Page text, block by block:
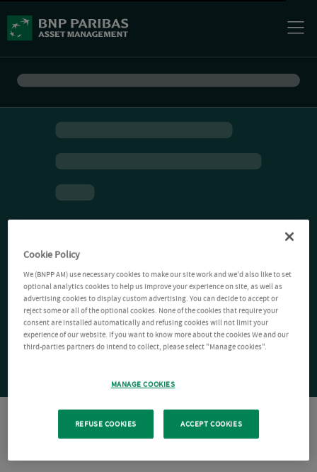
Cookie Policy
We (BNPP AM) use necessary cookies to make our site work and we'd also like to set
optional analytics cookies to help us improve your experience on site, as well as
advertising cookies to display custom advertising. You can decide to accept or
reject some or all of the optional cookies. None of the cookies that require your
consent are installed automatically and refusing cookies will not limit your
experience of our website. If you want to know more about the cookies We and our
third-parties partners do intend to collect, please select "Manage cookies".
MANAGE COOKIES
REFUSE COOKIES ACCEPT COOKIES